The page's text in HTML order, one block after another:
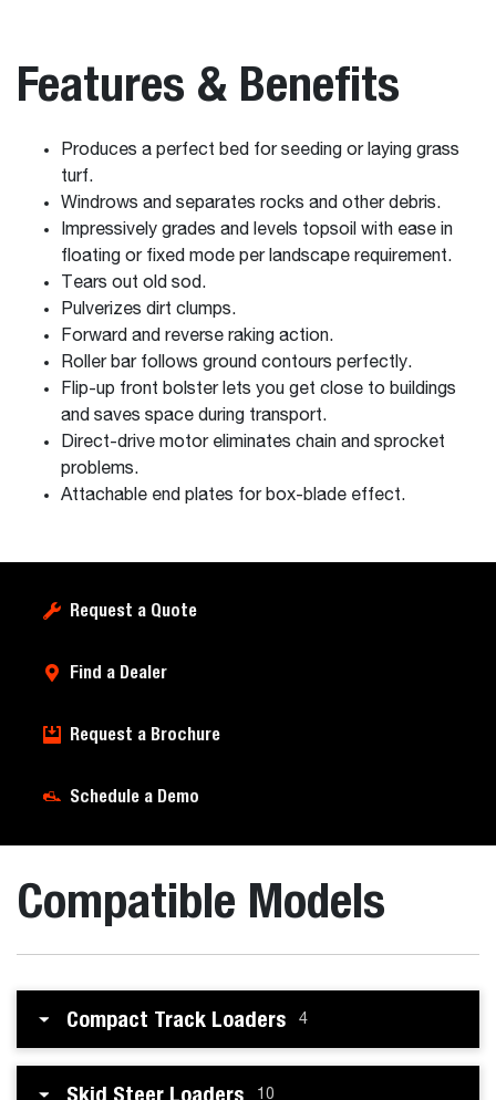
Features & Benefits
Produces a perfect bed for seeding or laying grass
turf.
Windrows and separates rocks and other debris.
Impressively grades and levels topsoil with ease in
floating or fixed mode per landscape requirement.
Tears out old sod.
Pulverizes dirt clumps.
Forward and reverse raking action.
Roller bar follows ground contours perfectly.
Flip-up front bolster lets you get close to buildings
and saves space during transport.
Direct-drive motor eliminates chain and sprocket
problems.
Attachable end plates for box-blade effect.
Request a Quote
Find a Dealer
Request a Brochure
Schedule a Demo
Compatible Models
Compact Track Loaders 4
Skid Steer Loaders 10